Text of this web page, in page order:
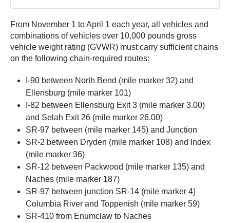
From November 1 to April 1 each year, all vehicles and
combinations of vehicles over 10,000 pounds gross
vehicle weight rating (GVWR) must carry sufficient chains
on the following chain-required routes:
I-90 between North Bend (mile marker 32) and
Ellensburg (mile marker 101)
I-82 between Ellensburg Exit 3 (mile marker 3.00)
and Selah Exit 26 (mile marker 26.00)
SR-97 between (mile marker 145) and Junction
SR-2 between Dryden (mile marker 108) and Index
(mile marker 36)
SR-12 between Packwood (mile marker 135) and
Naches (mile marker 187)
SR-97 between junction SR-14 (mile marker 4)
Columbia River and Toppenish (mile marker 59)
SR-410 from Enumclaw to Naches